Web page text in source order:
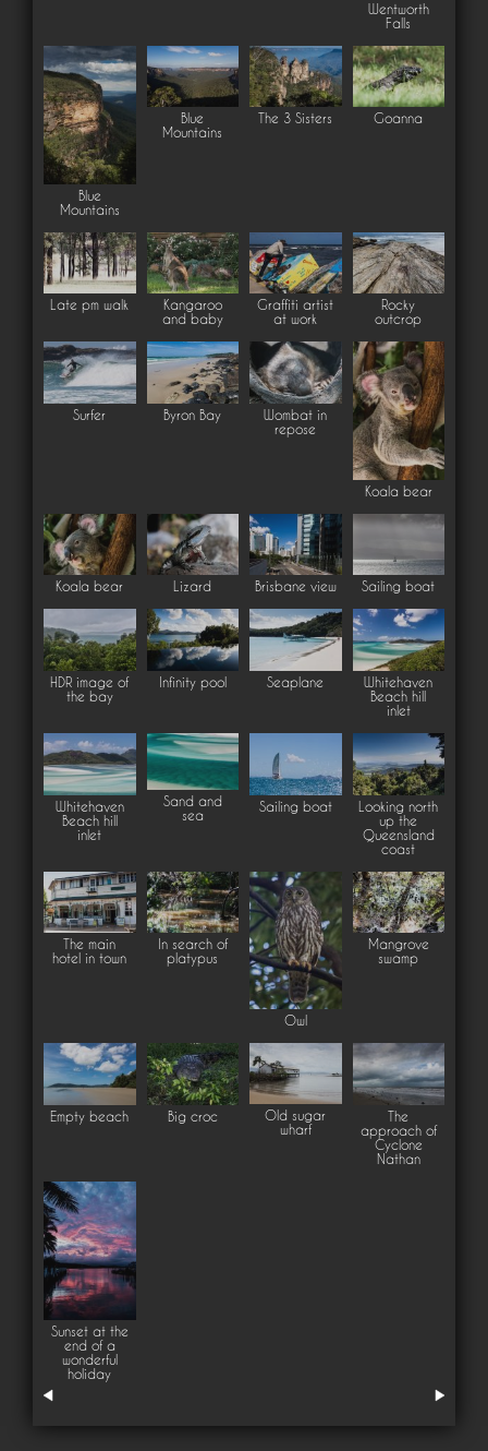
Wentworth
Falls
Blue
Mountains
Blue
Mountains
The 3 Sisters Goanna
Late pm walk
Kangaroo
and baby
Graffiti artist
at work
Rocky
outcrop
Surfer Byron Bay
Wombat in
repose
Koala bear
Koala bear Lizard Brisbane view Sailing boat
HDR image of
the bay
Infinity pool Seaplane
Whitehaven
Beach hill
inlet
Whitehaven
Beach hill
inlet
Sand and
sea
Sailing boat
Looking north
up the
Queensland
coast
The main
hotel in town
In search of
platypus
Owl
Mangrove
swamp
Empty beach Big croc
Old sugar
wharf
The
approach of
Cyclone
Nathan
Sunset at the
end of a
wonderful
holiday